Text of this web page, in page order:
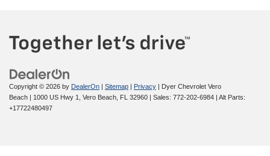
Copyright © 2026 by DealerOn | Sitemap | Privacy | Dyer Chevrolet Vero
Beach | 1000 US Hwy 1, Vero Beach, FL 32960 | Sales: 772-202-6984 | Alt Parts:
+17722480497